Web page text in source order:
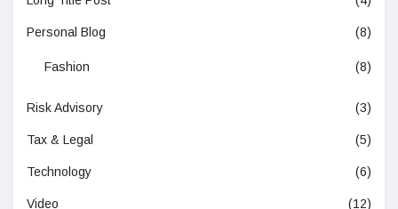
Personal Blog (8)
Fashion (8)
Risk Advisory (3)
Tax & Legal (5)
Technology (6)
Video (12)